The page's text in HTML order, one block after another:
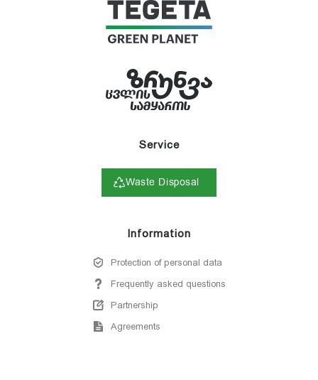
Service
Waste Disposal
Information
Protection of personal data
Frequently asked questions
Partnership
Agreements